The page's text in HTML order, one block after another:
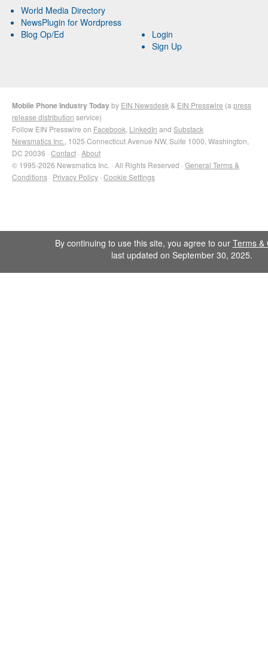
World Media Directory
NewsPlugin for Wordpress
Blog Op/Ed
Login
Sign Up
Mobile Phone Industry Todayby EIN Newsdesk & EIN Presswire (a press
release distribution service)
Follow EIN Presswire on Facebook LinkedIn and Substack
Newsmatics Inc. , 1025 Connecticut Avenue NW, Suite 1000, Washington,
DC 20036 · Contact · About
© 1995-2026 Newsmatics Inc. · All Rights Reserved · General Terms &
Conditions · Privacy Policy · Cookie Settings
By continuing to use this site, you agree to our Terms &
last updated on September 30, 2025.